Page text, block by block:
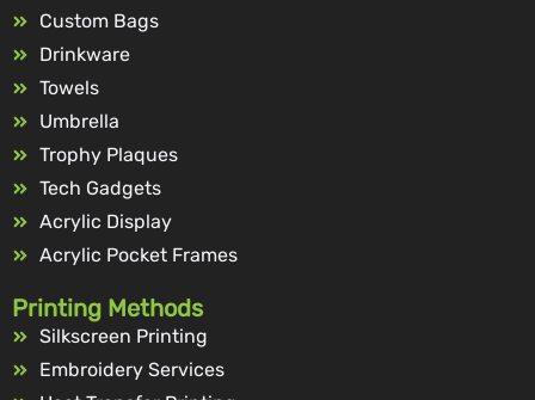
Custom Bags
Drinkware
Towels
Umbrella
Trophy Plaques
Tech Gadgets
Acrylic Display
Acrylic Pocket Frames
Printing Methods
Silkscreen Printing
Embroidery Services